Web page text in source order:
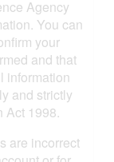
Agency
You can
your
and that
information
and strictly
Act 1998.
are incorrect